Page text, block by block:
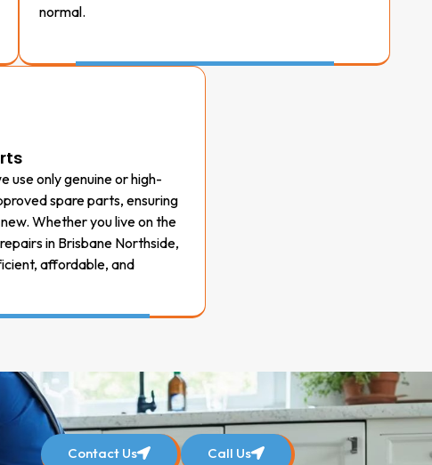
normal.
use only genuine or high-
spare parts, ensuring
Whether you live on the
in Brisbane Northside,
affordable, and
Contact Us Call Us